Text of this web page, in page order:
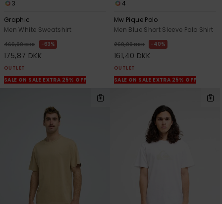
3
Graphic
Men White Sweatshirt
469,00 DKK 63%
175,87 DKK
OUTLET
SALE ON SALE EXTRA 25% OFF
4
Mw Pique Polo
Men Blue Short Sleeve Polo Shirt
269,00 DKK 40%
161,40 DKK
OUTLET
SALE ON SALE EXTRA 25% OFF